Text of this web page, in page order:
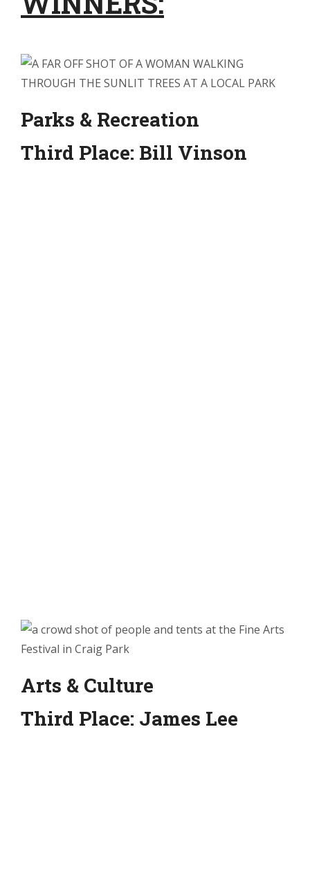
Parks & Recreation
Third Place: Bill Vinson
Arts & Culture
Third Place: James Lee